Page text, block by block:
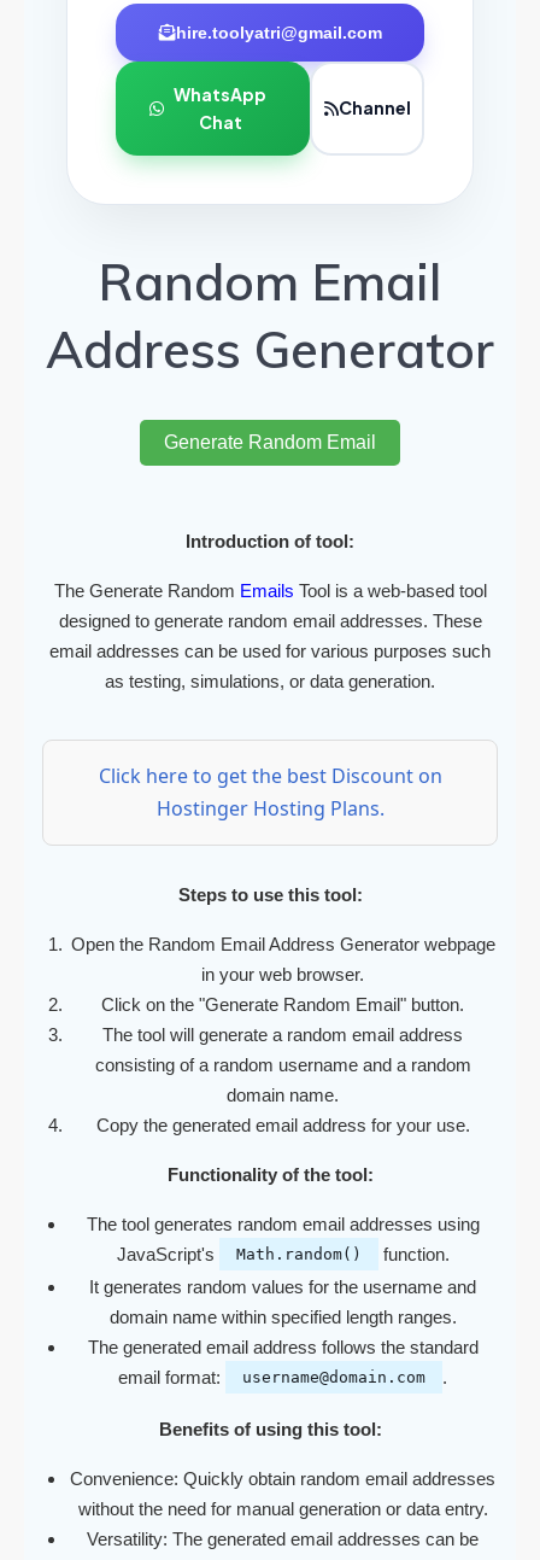
hire.toolyatri@gmail.com
WhatsApp
Chat
Channel
Random Email
Address Generator
Generate Random Email
Introduction of tool:
The Generate Random Emails Tool is a web-based tool
designed to generate random email addresses. These
email addresses can be used for various purposes such
as testing, simulations, or data generation.
Click here to get the best Discount on
Hostinger Hosting Plans.
Steps to use this tool:
Open the Random Email Address Generator webpage
in your web browser.
Click on the "Generate Random Email" button.
The tool will generate a random email address
consisting of a random username and a random
domain name.
Copy the generated email address for your use.
Functionality of the tool:
The tool generates random email addresses using
JavaScript's
Math.random()
function.
It generates random values for the username and
domain name within specified length ranges.
The generated email address follows the standard
email format:
username@domain.com .
Benefits of using this tool:
Convenience: Quickly obtain random email addresses
without the need for manual generation or data entry.
Versatility: The generated email addresses can be